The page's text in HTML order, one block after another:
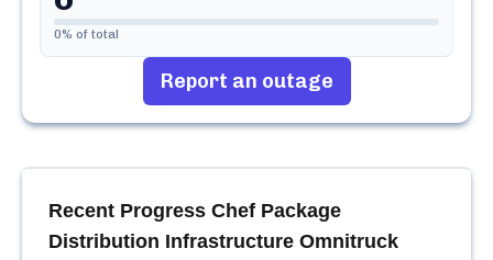
0% of total
Report an outage
Recent Progress Chef Package
Distribution Infrastructure Omnitruck